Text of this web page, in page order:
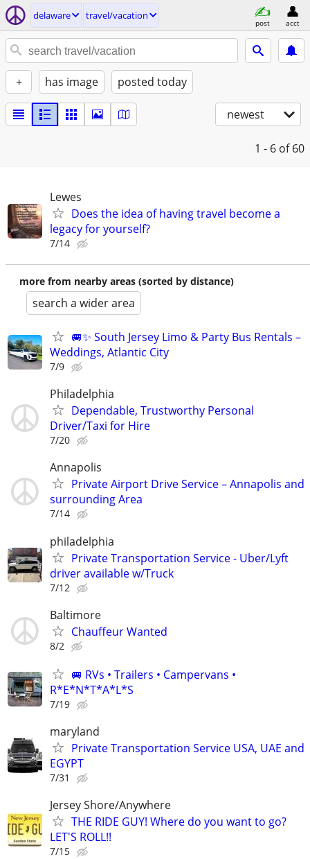
delaware travel/vacation
post acct
+ has image posted today
newest
1 - 6 of 60
Lewes
Does the idea of having travel become a
legacy for yourself?
7/14
more from nearby areas (sorted by distance)
search a wider area
🚐✨ South Jersey Limo & Party Bus Rentals –
Weddings, Atlantic City
7/9
Philadelphia
Dependable, Trustworthy Personal
Driver/Taxi for Hire
7/20
Annapolis
Private Airport Drive Service – Annapolis and
surrounding Area
7/14
philadelphia
Private Transportation Service - Uber/Lyft
driver available w/Truck
7/12
Baltimore
Chauffeur Wanted
8/2
🚐 RVs • Trailers • Campervans •
R*E*N*T*A*L*S
7/19
maryland
Private Transportation Service USA, UAE and
EGYPT
7/31
Jersey Shore/Anywhere
THE RIDE GUY! Where do you want to go?
LET'S ROLL!!
7/15